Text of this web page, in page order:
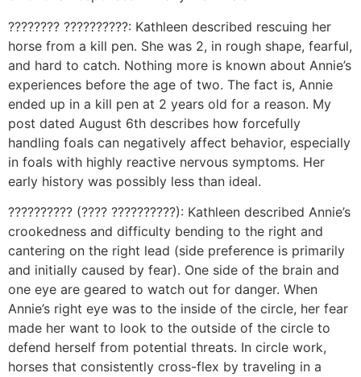
???????? ??????????: Kathleen described rescuing her
horse from a kill pen. She was 2, in rough shape, fearful,
and hard to catch. Nothing more is known about Annie’s
experiences before the age of two. The fact is, Annie
ended up in a kill pen at 2 years old for a reason. My
post dated August 6th describes how forcefully
handling foals can negatively affect behavior, especially
in foals with highly reactive nervous symptoms. Her
early history was possibly less than ideal.
?????????? (???? ??????????): Kathleen described Annie’s
crookedness and difficulty bending to the right and
cantering on the right lead (side preference is primarily
and initially caused by fear). One side of the brain and
one eye are geared to watch out for danger. When
Annie’s right eye was to the inside of the circle, her fear
made her want to look to the outside of the circle to
defend herself from potential threats. In circle work,
horses that consistently cross-flex by traveling in a